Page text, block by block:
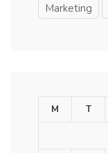
Marketing
M T